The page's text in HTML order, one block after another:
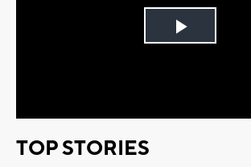
Play
TOP STORIES